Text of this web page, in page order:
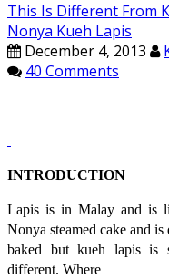
This Is Different From
Nonya Kueh Lapis
December 4, 2013
40 Comments
INTRODUCTION
Lapis is in Malay and is
Nonya steamed cake and
baked but kueh lapis is
different. Where